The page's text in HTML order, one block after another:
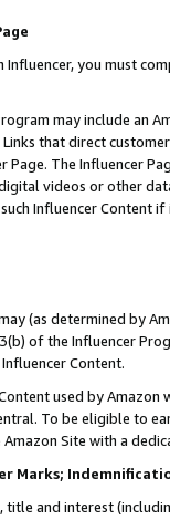
you must
may include an
that direct
The Influencer
videos or other
Influencer Content
(as determined by
of the Influencer
Content.
used by
To be eligible to
Site with a
Marks;
title and interest